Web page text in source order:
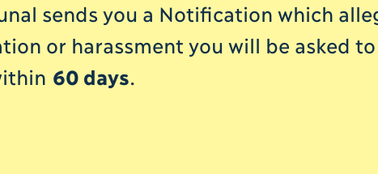
sends you a Notification which
or harassment you will be asked
60 days.